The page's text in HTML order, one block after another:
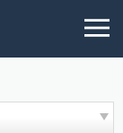
MENU